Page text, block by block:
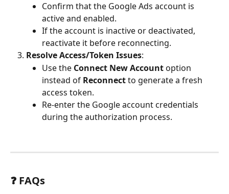
Confirm that the Google Ads account is
active and enabled.
If the account is inactive or deactivated,
reactivate it before reconnecting.
Resolve Access/Token Issues:
Use the Connect New Account option
instead of Reconnect to generate a fresh
access token.
Re-enter the Google account credentials
during the authorization process.
❓ FAQs